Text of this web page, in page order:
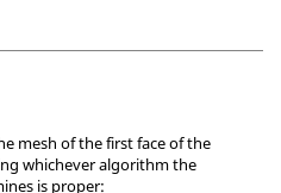
mesh of the first face of the
whichever algorithm the
is proper: